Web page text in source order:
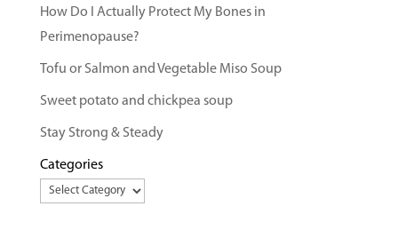
How Do I Actually Protect My Bones in
Perimenopause?
Tofu or Salmon and Vegetable Miso Soup
Sweet potato and chickpea soup
Stay Strong & Steady
Categories